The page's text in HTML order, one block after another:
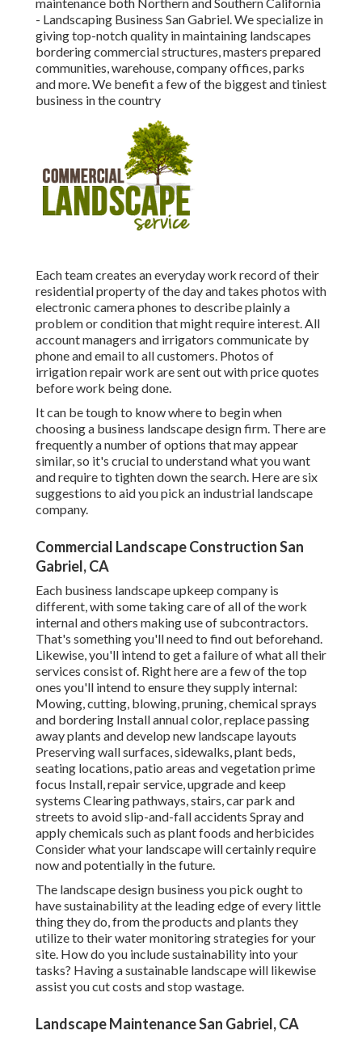
- Landscaping Business San Gabriel. We specialize in
giving top-notch quality in maintaining landscapes
bordering commercial structures, masters prepared
communities, warehouse, company offices, parks
and more. We benefit a few of the biggest and tiniest
business in the country
Each team creates an everyday work record of their
residential property of the day and takes photos with
electronic camera phones to describe plainly a
problem or condition that might require interest. All
account managers and irrigators communicate by
phone and email to all customers. Photos of
irrigation repair work are sent out with price quotes
before work being done.
It can be tough to know where to begin when
choosing a business landscape design firm. There are
frequently a number of options that may appear
similar, so it's crucial to understand what you want
and require to tighten down the search. Here are six
suggestions to aid you pick an industrial landscape
company.
Commercial Landscape Construction San
Gabriel, CA
Each business landscape upkeep company is
different, with some taking care of all of the work
internal and others making use of subcontractors.
That's something you'll need to find out beforehand.
Likewise, you'll intend to get a failure of what all their
services consist of. Right here are a few of the top
ones you'll intend to ensure they supply internal:
Mowing, cutting, blowing, pruning, chemical sprays
and bordering Install annual color, replace passing
away plants and develop new landscape layouts
Preserving wall surfaces, sidewalks, plant beds,
seating locations, patio areas and vegetation prime
focus Install, repair service, upgrade and keep
systems Clearing pathways, stairs, car park and
streets to avoid slip-and-fall accidents Spray and
apply chemicals such as plant foods and herbicides
Consider what your landscape will certainly require
now and potentially in the future.
The landscape design business you pick ought to
have sustainability at the leading edge of every little
thing they do, from the products and plants they
utilize to their water monitoring strategies for your
site. How do you include sustainability into your
tasks? Having a sustainable landscape will likewise
assist you cut costs and stop wastage.
Landscape Maintenance San Gabriel, CA